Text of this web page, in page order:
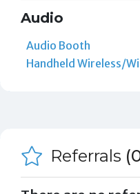
Audio
Audio Booth
Handheld Wireless/
Referrals